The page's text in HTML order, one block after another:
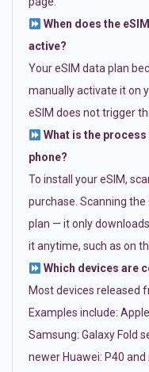
When does the
active?
Your eSIM data plan
manually activate it on
eSIM does not trigger
What is the
phone?
To install your eSIM,
purchase. Scanning
plan — it only
it anytime, such as on
Which devices are
Most devices released
Examples include:
Samsung: Galaxy Fold
newer Huawei: P40